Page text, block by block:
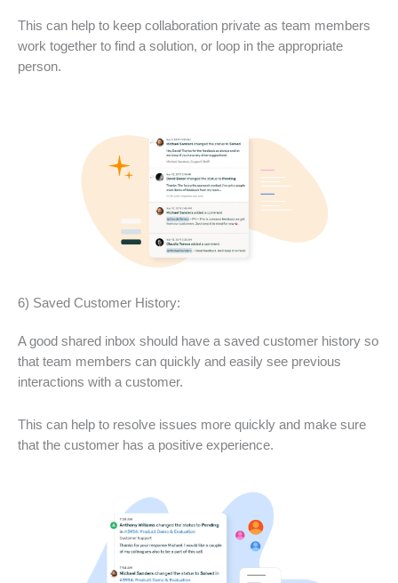
This can help to keep collaboration private as team members
work together to find a solution, or loop in the appropriate
person.
6) Saved Customer History:
A good shared inbox should have a saved customer history so
that team members can quickly and easily see previous
interactions with a customer.
This can help to resolve issues more quickly and make sure
that the customer has a positive experience.